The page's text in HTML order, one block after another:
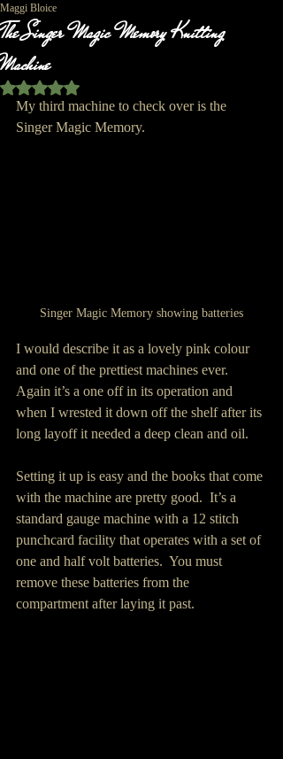
The Singer Magic Memory Knitting
Machine
Maggi Bloice
Rated NaN out of 5 stars.
My third machine to check over is the
Singer Magic Memory.
Singer Magic Memory showing batteries
I would describe it as a lovely pink colour
and one of the prettiest machines ever.
Again it’s a one off in its operation and
when I wrested it down off the shelf after its
long layoff it needed a deep clean and oil.
Setting it up is easy and the books that come
with the machine are pretty good.  It’s a
standard gauge machine with a 12 stitch
punchcard facility that operates with a set of
one and half volt batteries.  You must
remove these batteries from the
compartment after laying it past.